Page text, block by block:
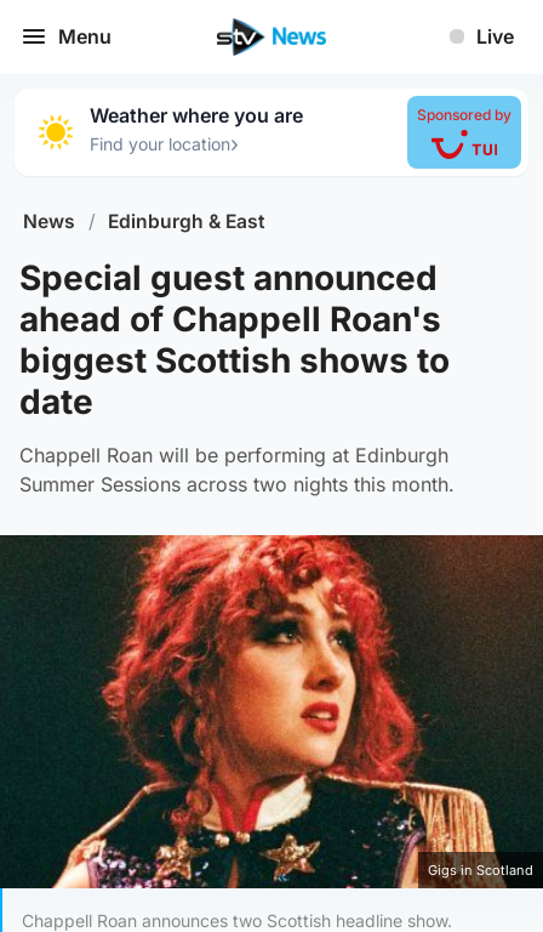
Menu Live
Weather where you are
Find your location›
Sponsored by
News / Edinburgh & East
Special guest announced
ahead of Chappell Roan's
biggest Scottish shows to
date
Chappell Roan will be performing at Edinburgh
Summer Sessions across two nights this month.
Gigs in Scotland
Chappell Roan announces two Scottish headline show.